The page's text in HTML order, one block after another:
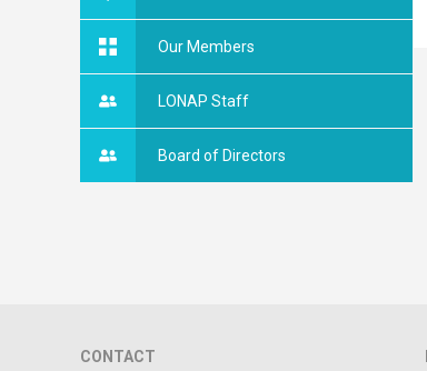
Our Members
LONAP Staff
Board of Directors
CONTACT